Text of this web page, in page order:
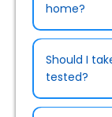
home?
Should I
tested?